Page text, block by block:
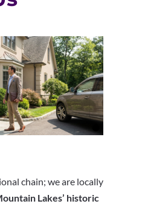
chain; we are locally
Lakes’ historic